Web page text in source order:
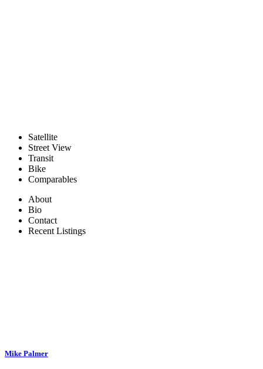
Satellite
Street View
Transit
Bike
Comparables
About
Bio
Contact
Recent Listings
Mike Palmer